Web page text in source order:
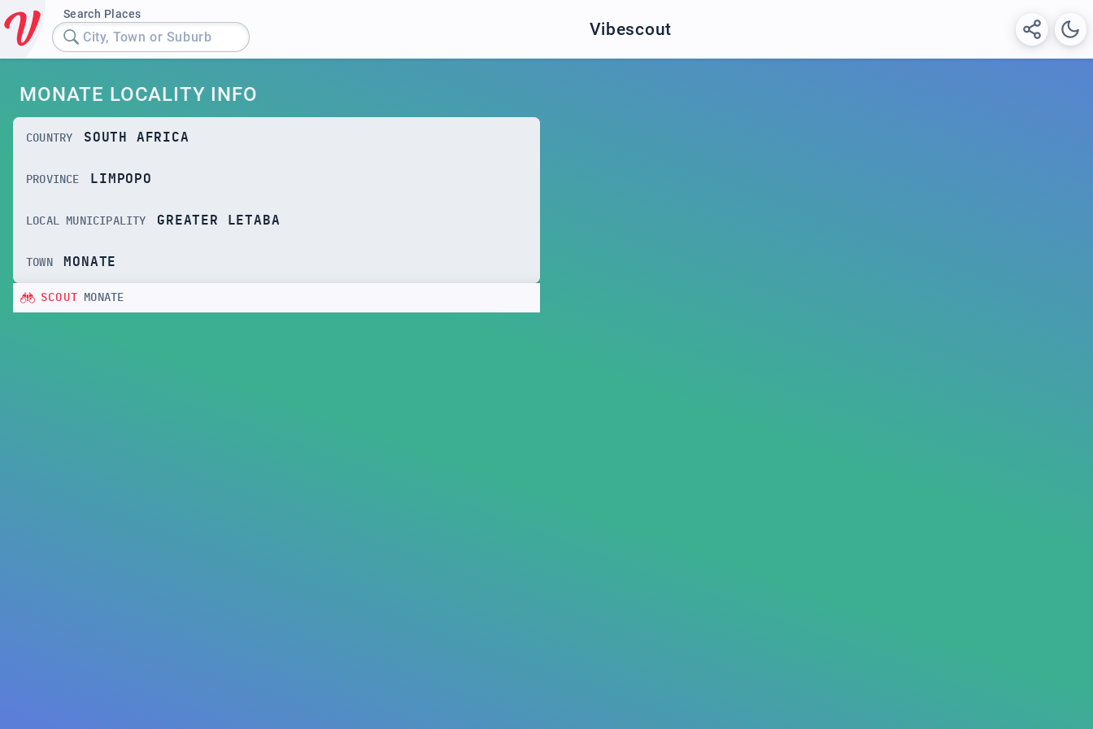
Search Places
City, Town or Suburb Vibescout
MONATE LOCALITY INFO
COUNTRY SOUTH AFRICA
PROVINCE LIMPOPO
LOCAL MUNICIPALITY GREATER LETABA
TOWN MONATE
SCOUT MONATE